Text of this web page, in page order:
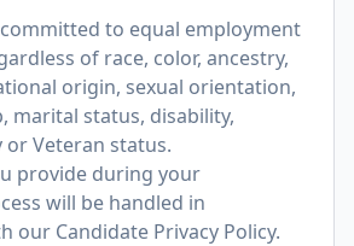
committed to equal employment
of race, color, ancestry,
origin, sexual orientation,
marital status, disability,
Veteran status.
provide during your
will be handled in
our Candidate Privacy Policy.